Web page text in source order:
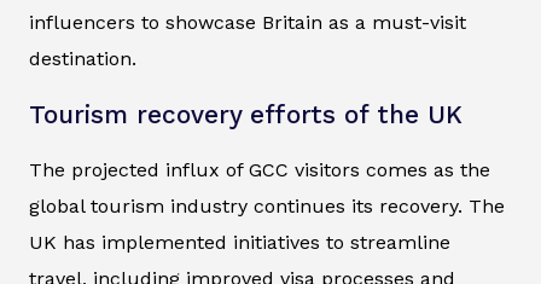
influencers to showcase Britain as a must-visit
destination.
Tourism recovery efforts of the UK
The projected influx of GCC visitors comes as the
global tourism industry continues its recovery. The
UK has implemented initiatives to streamline
travel, including improved visa processes and